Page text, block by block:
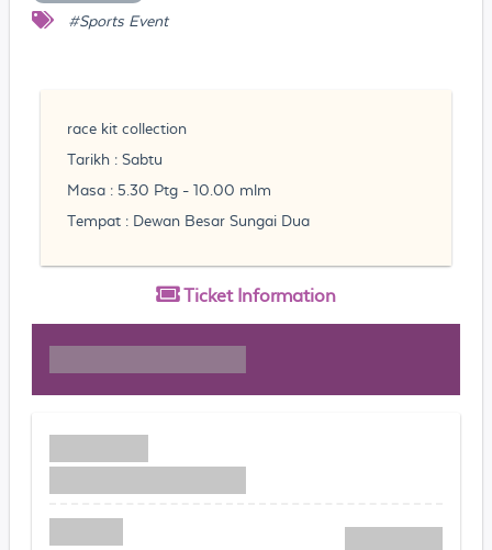
#Sports Event
race kit collection
Tarikh : Sabtu
Masa : 5.30 Ptg - 10.00 mlm
Tempat : Dewan Besar Sungai Dua
Ticket Information